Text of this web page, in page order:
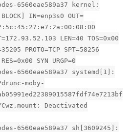
6560eae589a37 kernel:
IN=enp3s0 OUT=
LEN=40 TOS=0x00
PROTO=TCP SPT=58256
SYN URGP=0
6560eae589a37 systemd[1]:
moby-
Deactivated
6560eae589a37 sh[3609245]: